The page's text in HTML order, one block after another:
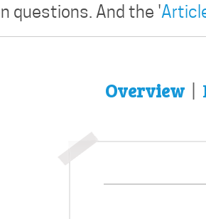
questions. And the '
Overview